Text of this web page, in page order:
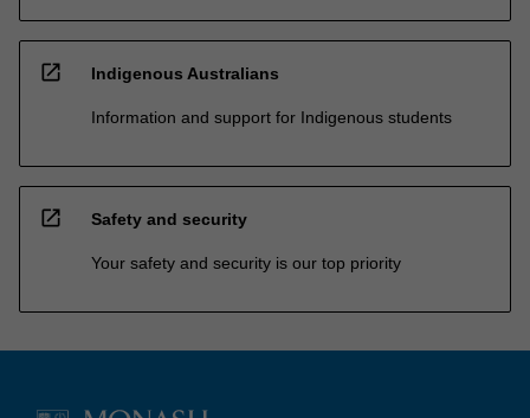
open_in_new Indigenous Australians
Information and support for Indigenous students
open_in_new Safety and security
Your safety and security is our top priority